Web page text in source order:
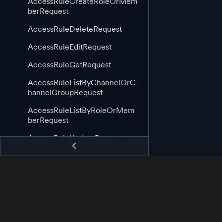
berRequest
AccessRuleDeleteRequest
AccessRuleEditRequest
AccessRuleGetRequest
AccessRuleListByChannelOrC
hannelGroupRequest
AccessRuleListByRoleOrMem
berRequest
AccessRuleUpdateRequest
AppGuid